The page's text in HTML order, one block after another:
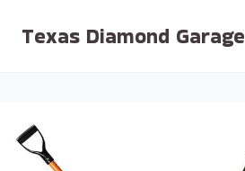
Texas Diamond Garage